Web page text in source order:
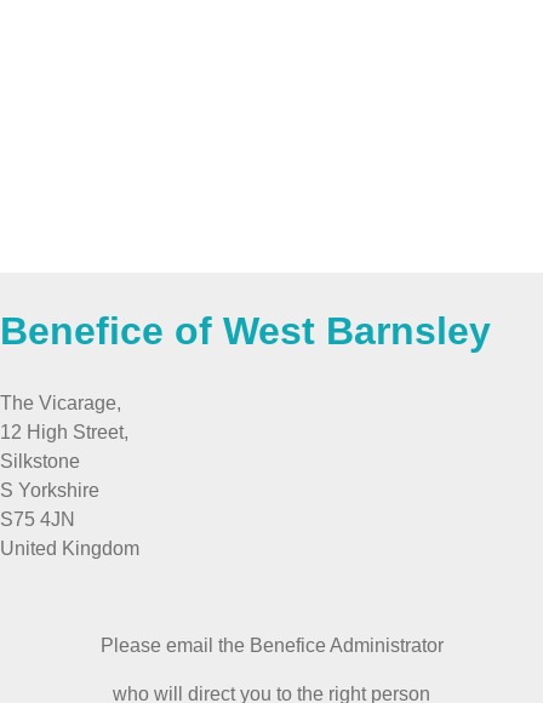
Benefice of West Barnsley
The Vicarage,
12 High Street,
Silkstone
S Yorkshire
S75 4JN
United Kingdom
Please email the Benefice Administrator
who will direct you to the right person